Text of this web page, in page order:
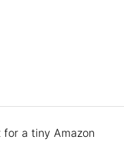
a tiny Amazon